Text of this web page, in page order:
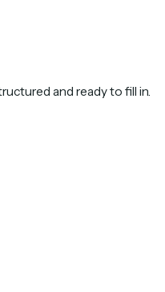
and ready to fill in.